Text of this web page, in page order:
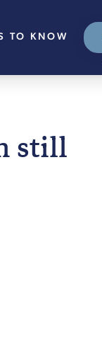
TO KNOW
still